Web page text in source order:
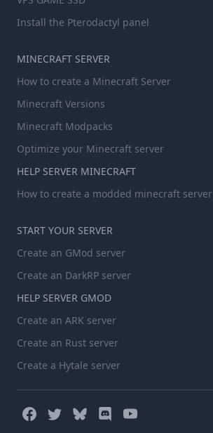
Install the Pterodactyl panel
MINECRAFT SERVER
How to create a Minecraft Server
Minecraft Versions
Minecraft Modpacks
Optimize your Minecraft server
HELP SERVER MINECRAFT
How to create a modded minecraft server
START YOUR SERVER
Create an GMod server
Create an DarkRP server
HELP SERVER GMOD
Create an ARK server
Create an Rust server
Create a Hytale server